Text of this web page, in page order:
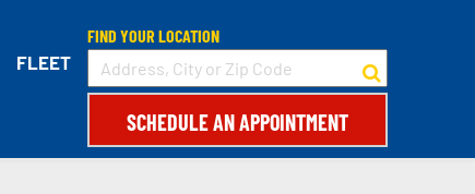
FLEET
FIND YOUR LOCATION
SCHEDULE AN APPOINTMENT